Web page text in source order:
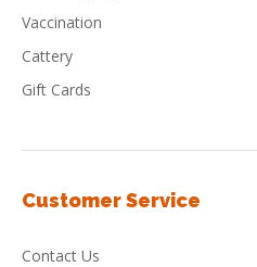
Vaccination
Cattery
Gift Cards
Customer Service
Contact Us